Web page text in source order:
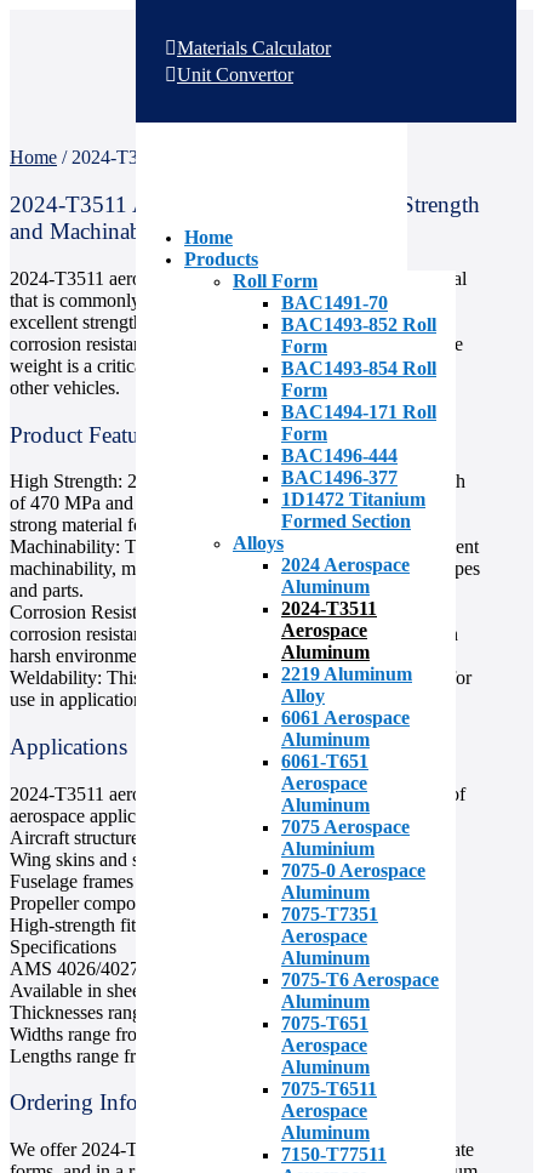
Materials Calculator
Unit Convertor
Home
Products
Roll Form
BAC1491-70
BAC1493-852 Roll
Form
BAC1493-854 Roll
Form
BAC1494-171 Roll
Form
BAC1496-444
BAC1496-377
1D1472 Titanium
Formed Section
Alloys
2024 Aerospace
Aluminum
2024-T3511
Aerospace
Aluminum
2219 Aluminum
Alloy
6061 Aerospace
Aluminum
6061-T651
Aerospace
Aluminum
7075 Aerospace
Aluminium
7075-0 Aerospace
Aluminum
7075-T7351
Aerospace
Aluminum
7075-T6 Aerospace
Aluminum
7075-T651
Aerospace
Aluminum
7075-T6511
Aerospace
Aluminum
7150-T77511
Home / 2024-T3511 Aerospace Aluminum
2024-T3511 Aerospace Aluminum: High-Strength
and Machinable
2024-T3511 aerospace aluminum is a high-strength material
that is commonly used in the aerospace industry for its
excellent strength-to-weight ratio, machinability, and good
corrosion resistance. It is ideal for use in applications where
weight is a critical factor, such as aircraft, spacecraft, and
other vehicles.
Product Features
High Strength: 2024-T3511 aluminum has a tensile strength
of 470 MPa and a yield strength of 325 MPa, making it a
strong material for use in high-stress applications.
Machinability: This aluminum alloy is known for its excellent
machinability, making it easy to machine into complex shapes
and parts.
Corrosion Resistance: 2024-T3511 aluminum has good
corrosion resistance, making it a durable material for use in
harsh environments.
Weldability: This alloy is easily weldable, making it ideal for
use in applications that require welding.
Applications
2024-T3511 aerospace aluminum is used in a wide range of
aerospace applications, including:
Aircraft structures
Wing skins and spars
Fuselage frames
Propeller components
High-strength fittings
Specifications
AMS 4026/4027 standard
Available in sheet and plate forms
Thicknesses range from 0.016 inches to 6 inches
Widths range from 24 inches to 72 inches
Lengths range from 48 inches to 144 inches
Ordering Information
We offer 2024-T3511 aerospace aluminum in sheet and plate